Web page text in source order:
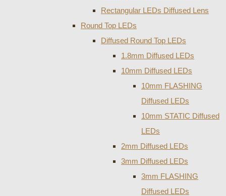
Rectangular LEDs Diffused Lens
Round Top LEDs
Diffused Round Top LEDs
1.8mm Diffused LEDs
10mm Diffused LEDs
10mm FLASHING
Diffused LEDs
10mm STATIC Diffused
LEDs
2mm Diffused LEDs
3mm Diffused LEDs
3mm FLASHING
Diffused LEDs